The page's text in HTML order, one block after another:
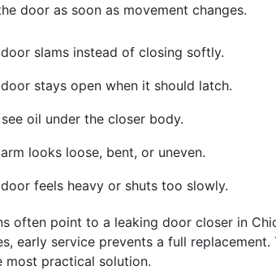
door as soon as movement changes.
slams instead of closing softly.
stays open when it should latch.
oil under the closer body.
looks loose, bent, or uneven.
feels heavy or shuts too slowly.
often point to a leaking door closer in
early service prevents a full
most practical solution.